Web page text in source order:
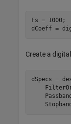
Fs = 1000;
dCoeff =
Create a
dSpecs =